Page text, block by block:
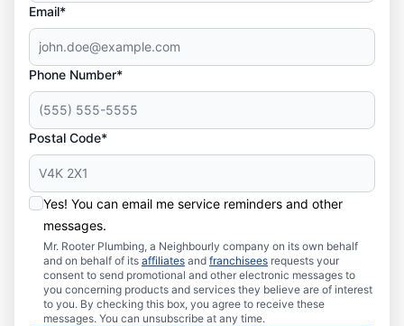
Email*
Phone Number*
Postal Code*
Yes! You can email me service reminders and other
messages.
Mr. Rooter Plumbing, a Neighbourly company on its own behalf
and on behalf of its affiliates and franchisees requests your
consent to send promotional and other electronic messages to
you concerning products and services they believe are of interest
to you. By checking this box, you agree to receive these
messages. You can unsubscribe at any time.